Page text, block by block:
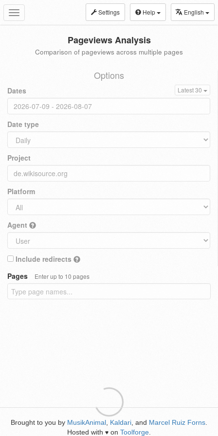
Toggle
navigation
Settings Help English
Pageviews Analysis
Comparison of pageviews across multiple pages
Options
Dates Latest 30
Date type
Project
Platform
Agent
Include redirects
Pages
Enter up to 10 pages
Brought to you by MusikAnimal Kaldari , and Marcel Ruiz Forns
Hosted with ♥ on Toolforge